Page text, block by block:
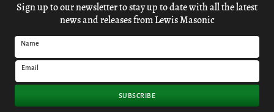
Sign up to our newsletter to stay up to date with all the latest
news and releases from Lewis Masonic
Name
Email
SUBSCRIBE